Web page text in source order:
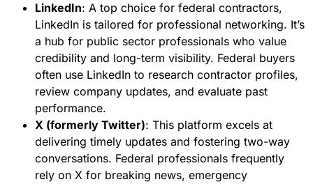
LinkedIn: A top choice for federal contractors,
LinkedIn is tailored for professional networking. It’s
a hub for public sector professionals who value
credibility and long-term visibility. Federal buyers
often use LinkedIn to research contractor profiles,
review company updates, and evaluate past
performance.
X (formerly Twitter): This platform excels at
delivering timely updates and fostering two-way
conversations. Federal professionals frequently
rely on X for breaking news, emergency